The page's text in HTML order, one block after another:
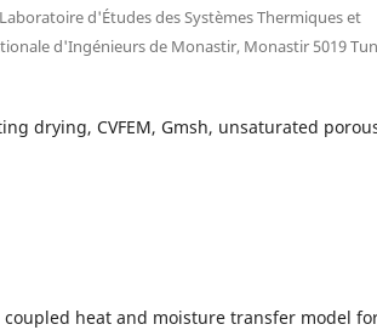
d'Études des Systèmes Thermiques et
d'Ingénieurs de Monastir, Monastir 5019
drying, CVFEM, Gmsh, unsaturated
heat and moisture transfer model